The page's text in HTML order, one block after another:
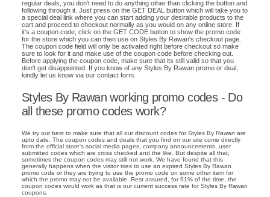
regular deals, you don't need to do anything other than clicking the button and
following through it. Just press on the GET DEAL button which will take you to
a special deal link where you can start adding your desirable products to the
cart and proceed to checkout normally as you would on any online store. If
it's a coupon code, click on the GET CODE button to show the promo code
for the store which you can then use on Styles By Rawan's checkout page.
The coupon code field will only be activated right before checkout so make
sure to look for it and make use of the coupon code before checking out.
Before applying the coupon code, make sure that its still valid so that you
don't get disappointed. If you know of any Styles By Rawan promo or deal,
kindly let us know via our contact form.
Styles By Rawan working promo codes - Do
all these promo codes work?
We try our best to make sure that all our discount codes for Styles By Rawan are
upto date. The coupon codes and deals that you find on our site come directly
from the official store's social media pages, company announcements, user
submitted codes which are cross checked and the like. But despite all that,
sometimes the coupon codes may still not work. We have found that this
generally happens when the visitor tries to use an expired Styles By Rawan
promo code or they are trying to use the promo code on some other item for
which the promo may not be available. Rest assured, for 91% of the time, the
coupon codes would work as that is our current success rate for Styles By Rawan
coupons.